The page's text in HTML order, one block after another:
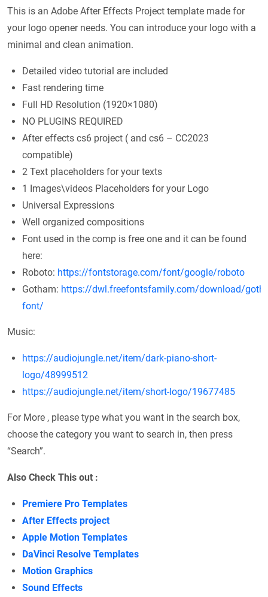
This is an Adobe After Effects Project template made for
your logo opener needs. You can introduce your logo with a
minimal and clean animation.
Detailed video tutorial are included
Fast rendering time
Full HD Resolution (1920×1080)
NO PLUGINS REQUIRED
After effects cs6 project ( and cs6 – CC2023
compatible)
2 Text placeholders for your texts
1 Images\videos Placeholders for your Logo
Universal Expressions
Well organized compositions
Font used in the comp is free one and it can be found
here:
Roboto: https://fontstorage.com/font/google/roboto
Gotham: https://dwl.freefontsfamily.com/download/
font/
Music:
https://audiojungle.net/item/dark-piano-short-
logo/48999512
https://audiojungle.net/item/short-logo/19677485
For More , please type what you want in the search box,
choose the category you want to search in, then press
“Search”.
Also Check This out :
Premiere Pro Templates
After Effects project
Apple Motion Templates
DaVinci Resolve Templates
Motion Graphics
Sound Effects